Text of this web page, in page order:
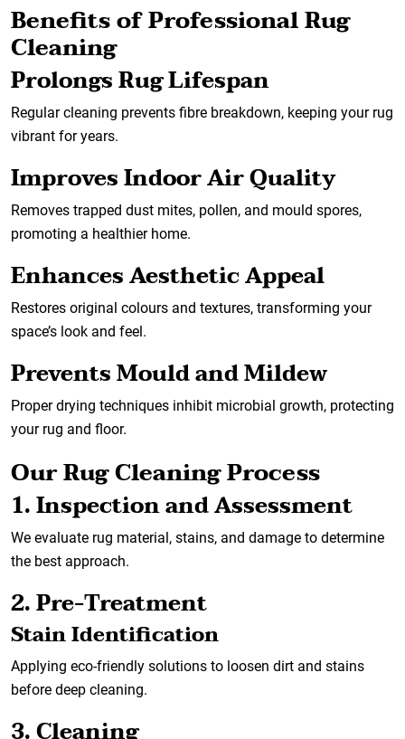
Benefits of Professional Rug
Cleaning
Prolongs Rug Lifespan
Regular cleaning prevents fibre breakdown, keeping your rug
vibrant for years.
Improves Indoor Air Quality
Removes trapped dust mites, pollen, and mould spores,
promoting a healthier home.
Enhances Aesthetic Appeal
Restores original colours and textures, transforming your
space’s look and feel.
Prevents Mould and Mildew
Proper drying techniques inhibit microbial growth, protecting
your rug and floor.
Our Rug Cleaning Process
1. Inspection and Assessment
We evaluate rug material, stains, and damage to determine
the best approach.
2. Pre-Treatment
Stain Identification
Applying eco-friendly solutions to loosen dirt and stains
before deep cleaning.